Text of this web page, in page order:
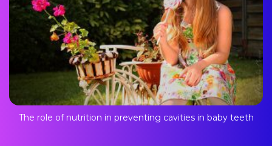
The role of nutrition in preventing cavities in baby teeth